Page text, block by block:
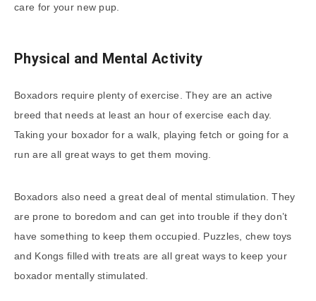
care for your new pup.
Physical and Mental Activity
Boxadors require plenty of exercise. They are an active
breed that needs at least an hour of exercise each day.
Taking your boxador for a walk, playing fetch or going for a
run are all great ways to get them moving.
Boxadors also need a great deal of mental stimulation. They
are prone to boredom and can get into trouble if they don’t
have something to keep them occupied. Puzzles, chew toys
and Kongs filled with treats are all great ways to keep your
boxador mentally stimulated.